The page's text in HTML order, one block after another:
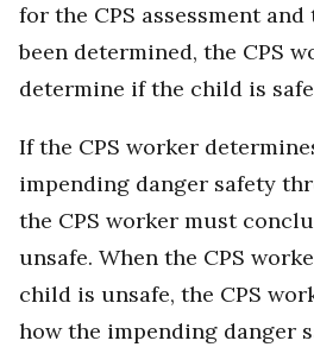
for the CPS assessment
been determined, the CPS
determine if the child is
If the CPS worker
impending danger safety
the CPS worker must
unsafe. When the CPS
child is unsafe, the CPS
how the impending danger